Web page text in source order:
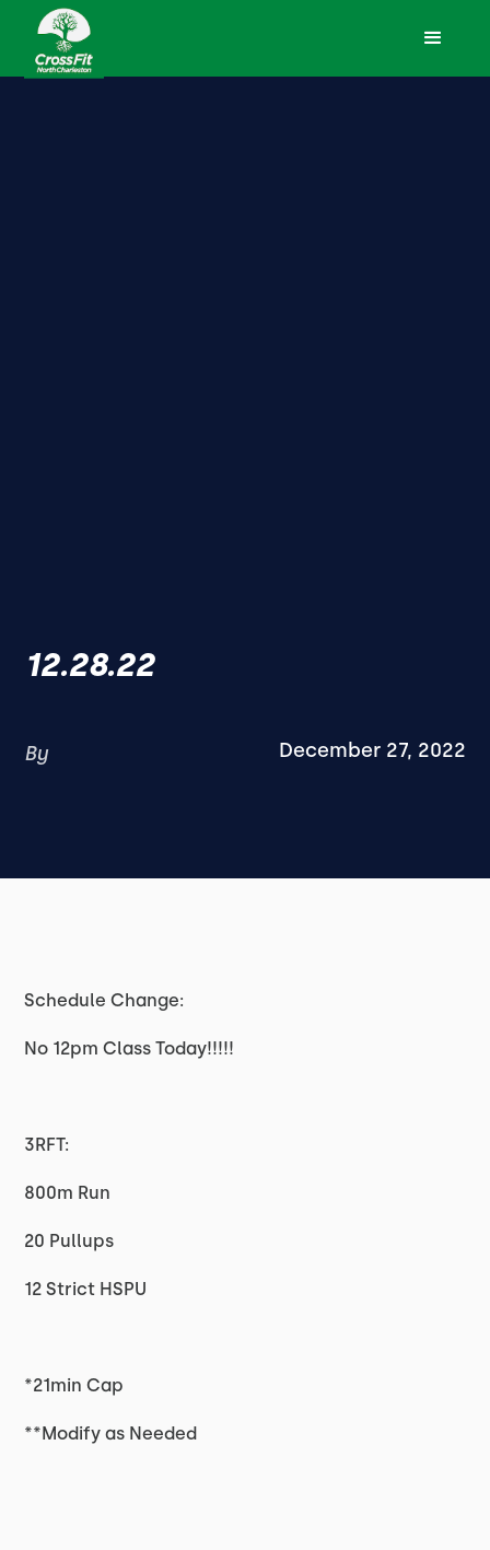
12.28.22
By December 27, 2022
Schedule Change:
No 12pm Class Today!!!!!
3RFT:
800m Run
20 Pullups
12 Strict HSPU
*21min Cap
**Modify as Needed